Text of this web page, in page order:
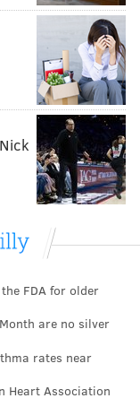
FDA for older
are no silver
rates near
Heart Association